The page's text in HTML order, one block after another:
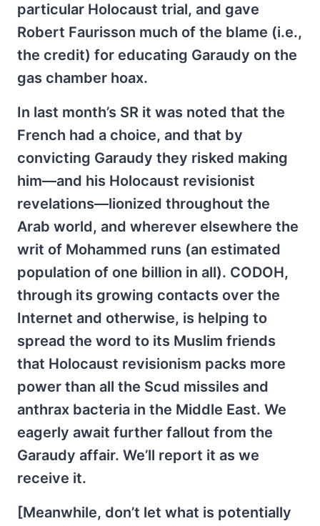
particular Holocaust trial, and gave
Robert Faurisson much of the blame (i.e.,
the credit) for educating Garaudy on the
gas chamber hoax.
In last month’s SR it was noted that the
French had a choice, and that by
convicting Garaudy they risked making
him—and his Holocaust revisionist
revelations—lionized throughout the
Arab world, and wherever elsewhere the
writ of Mohammed runs (an estimated
population of one billion in all). CODOH,
through its growing contacts over the
Internet and otherwise, is helping to
spread the word to its Muslim friends
that Holocaust revisionism packs more
power than all the Scud missiles and
anthrax bacteria in the Middle East. We
eagerly await further fallout from the
Garaudy affair. We’ll report it as we
receive it.
[Meanwhile, don’t let what is potentially